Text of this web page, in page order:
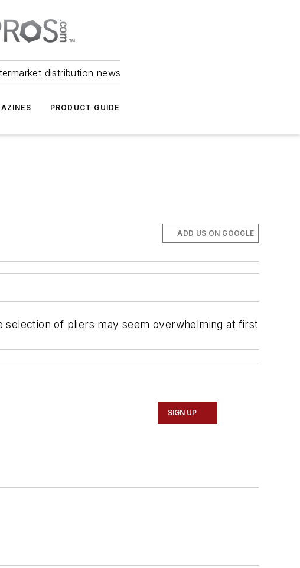
distribution news
PRODUCT GUIDE
ADD US ON GOOGLE
of pliers may seem overwhelming at first
SIGN UP